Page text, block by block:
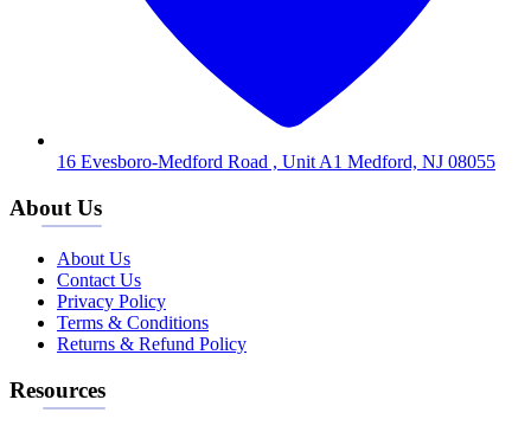
16 Evesboro-Medford Road , Unit A1 Medford, NJ 08055
About Us
About Us
Contact Us
Privacy Policy
Terms & Conditions
Returns & Refund Policy
Resources